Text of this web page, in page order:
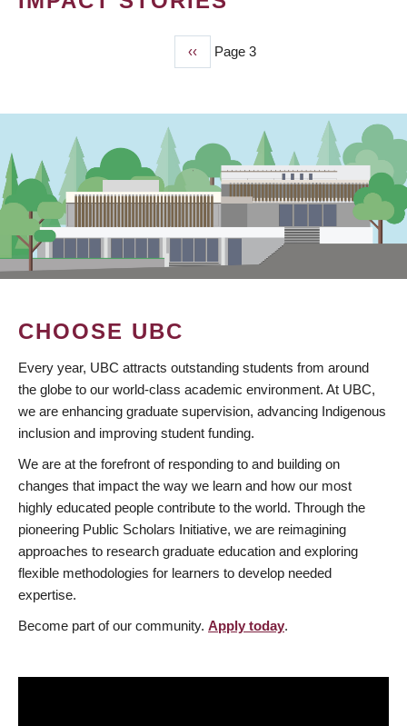
Previous
page
‹‹ Page 3
CHOOSE UBC
Every year, UBC attracts outstanding students from around
the globe to our world-class academic environment. At UBC,
we are enhancing graduate supervision, advancing Indigenous
inclusion and improving student funding.
We are at the forefront of responding to and building on
changes that impact the way we learn and how our most
highly educated people contribute to the world. Through the
pioneering Public Scholars Initiative, we are reimagining
approaches to research graduate education and exploring
flexible methodologies for learners to develop needed
expertise.
Become part of our community. Apply today.